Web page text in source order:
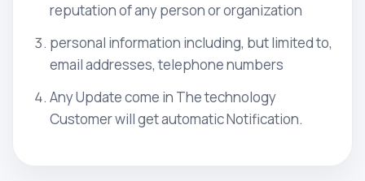
reputation of any person or organization
personal information including, but limited to,
email addresses, telephone numbers
Any Update come in The technology
Customer will get automatic Notification.